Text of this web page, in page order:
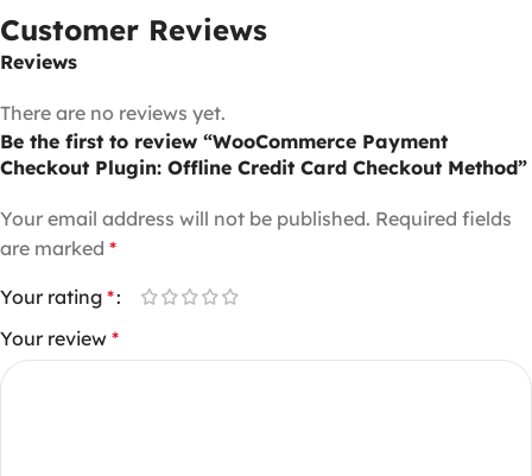
Customer Reviews
Reviews
There are no reviews yet.
Be the first to review “WooCommerce Payment
Checkout Plugin: Offline Credit Card Checkout Method”
Your email address will not be published. Required fields
are marked *
Your rating *
Your review *